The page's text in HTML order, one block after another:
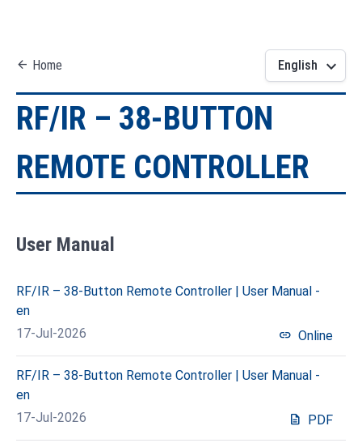
arrow_back Home English keyboard_arrow_down
RF/IR – 38-BUTTON
REMOTE CONTROLLER
User Manual
RF/IR – 38-Button Remote Controller | User Manual -
en
17-Jul-2026
link Online
RF/IR – 38-Button Remote Controller | User Manual -
en
17-Jul-2026
description PDF